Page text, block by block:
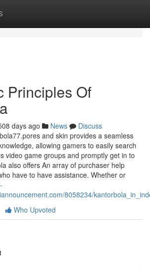
Principles Of
days ago News
Discuss
and skin provides a seamless
allowing gamers to easily search
video game groups and promptly get in to
also offers An array of purchaser help
have to have assistance. Whether or
8058234/
Who Upvoted